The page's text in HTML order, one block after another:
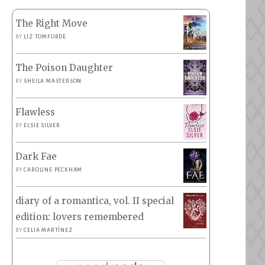
The Right Move
BY LIZ TOMFORDE
The Poison Daughter
BY SHEILA MASTERSON
Flawless
BY ELSIE SILVER
Dark Fae
BYCAROLINE PECKHAM
diary of a romantica, vol. II special
edition: lovers remembered
BYCELIA MARTÍNEZ